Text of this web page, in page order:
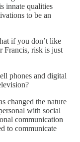
innate qualities
to be an
if you don’t like
Francis, risk is just
phones and digital
changed the nature
with social
communication
to communicate